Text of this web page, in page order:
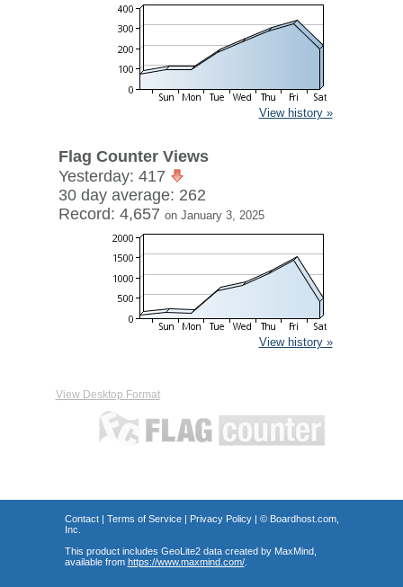
View history »
Flag Counter Views
Yesterday: 417
30 day average: 262
Record: 4,657 on January 3, 2025
View history »
View Desktop Format
Contact| Terms of Service| Privacy Policy| © Boardhost.com,
Inc.
This product includes GeoLite2 data created by MaxMind,
available from https://www.maxmind.com/.